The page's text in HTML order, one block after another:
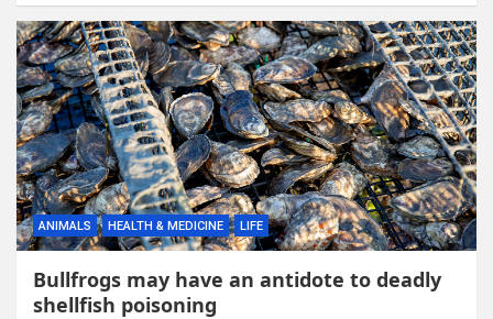
ANIMALS HEALTH & MEDICINE LIFE
Bullfrogs may have an antidote to deadly
shellfish poisoning